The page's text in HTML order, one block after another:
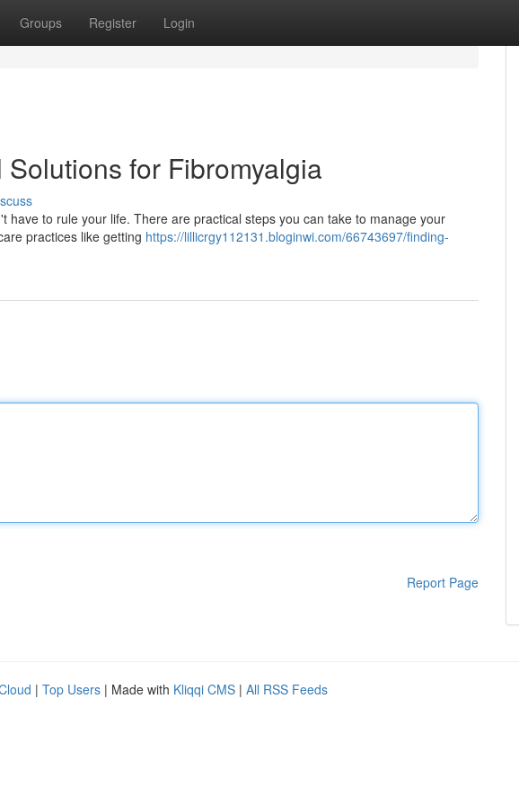
Groups Register Login
for Fibromyalgia
have to rule your life. There are practical steps you can take to manage your
practices like getting https://lillicrgy112131.bloginwi.com/66743697/finding-
Report Page
| Top Users | Made with Kliqqi CMS | All RSS Feeds